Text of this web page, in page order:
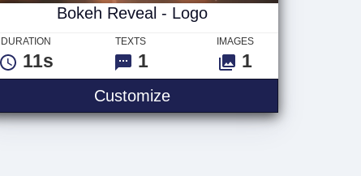
Bokeh Reveal - Logo
DURATION
11s
TEXTS
1
IMAGES
1
CustomizeBokeh Reveal - Logo